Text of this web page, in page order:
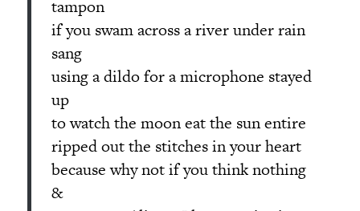
tampon
if you swam across a river under rain
sang
using a dildo for a microphone stayed
up
to watch the moon eat the sun entire
ripped out the stitches in your heart
because why not if you think nothing
&